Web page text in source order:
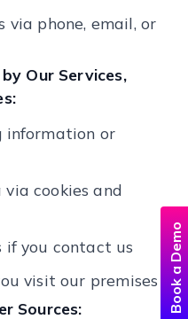
Book a Demo
via phone, email, or
Our Services,
information or
cookies and
if you contact us
visit our premises
Sources: